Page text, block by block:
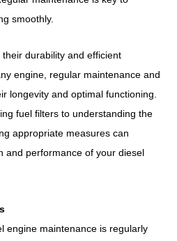
smoothly.
durability and efficient
engine, regular maintenance and
longevity and optimal functioning.
fuel filters to understanding the
appropriate measures can
and performance of your diesel
engine maintenance is regularly